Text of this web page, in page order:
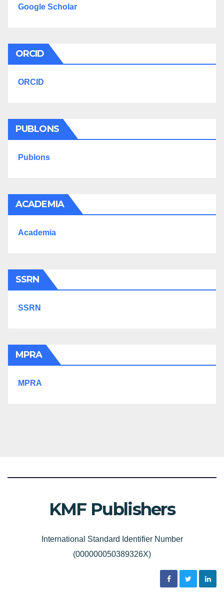
Google Scholar
ORCID
ORCID
PUBLONS
Publons
ACADEMIA
Academia
SSRN
SSRN
MPRA
MPRA
KMF Publishers
International Standard Identifier Number
(000000050389326X)